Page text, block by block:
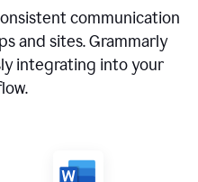
communication
and sites. Grammarly
integrating into your